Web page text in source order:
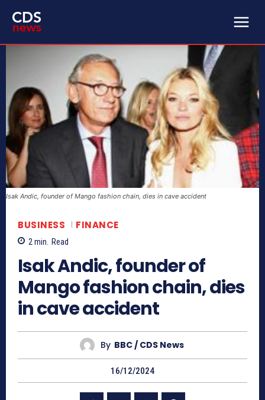
Isak Andic, founder of Mango fashion chain, dies in cave accident
BUSINESS FINANCE
2 min. Read
Isak Andic, founder of
Mango fashion chain, dies
in cave accident
By BBC / CDS News
16/12/2024